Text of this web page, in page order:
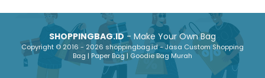
SHOPPINGBAG.ID- Make Your Own Bag
Copyright © 2016 - 2026 shoppingbag.id - Jasa Custom Shopping
Bag | Paper Bag | Goodie Bag Murah